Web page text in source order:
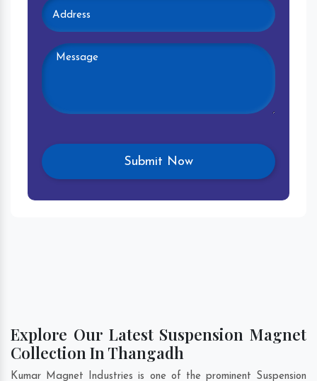
Explore Our Latest Suspension Magnet
Collection In Thangadh
Kumar Magnet Industries is one of the prominent Suspension